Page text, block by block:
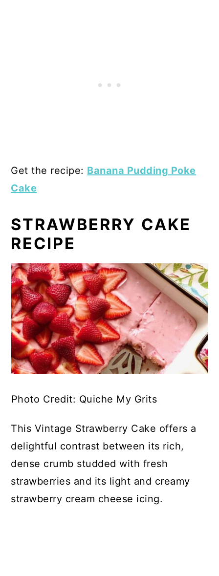
Get the recipe: Banana Pudding Poke
Cake
STRAWBERRY CAKE
RECIPE
Photo Credit: Quiche My Grits
This Vintage Strawberry Cake offers a
delightful contrast between its rich,
dense crumb studded with fresh
strawberries and its light and creamy
strawberry cream cheese icing.